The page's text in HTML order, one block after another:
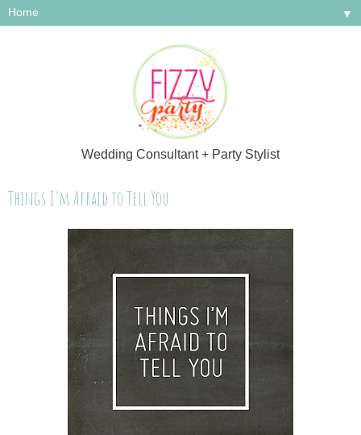
Wedding Consultant + Party Stylist
▼
Things I'm Afraid to Tell You